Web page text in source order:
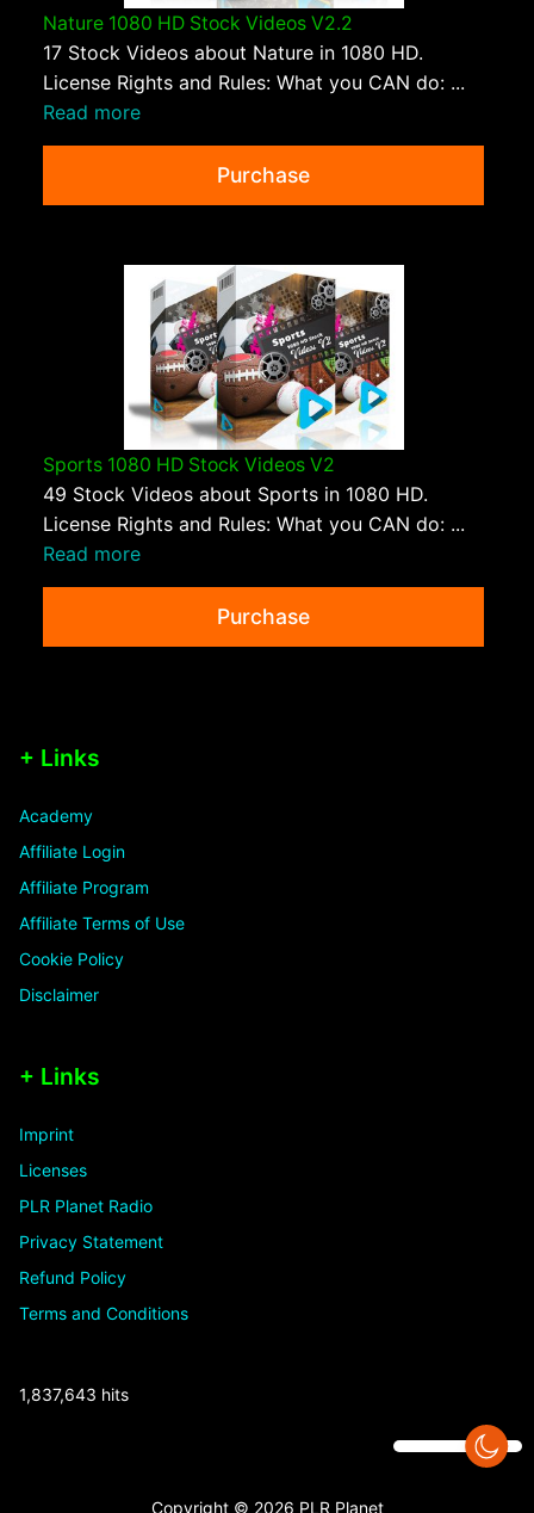
Nature 1080 HD Stock Videos V2.2
17 Stock Videos about Nature in 1080 HD.
License Rights and Rules: What you CAN do: ...
Read more
Purchase
Sports 1080 HD Stock Videos V2
49 Stock Videos about Sports in 1080 HD.
License Rights and Rules: What you CAN do: ...
Read more
Purchase
+ Links
Academy
Affiliate Login
Affiliate Program
Affiliate Terms of Use
Cookie Policy
Disclaimer
+ Links
Imprint
Licenses
PLR Planet Radio
Privacy Statement
Refund Policy
Terms and Conditions
1,837,643 hits
Copyright © 2026 PLR Planet